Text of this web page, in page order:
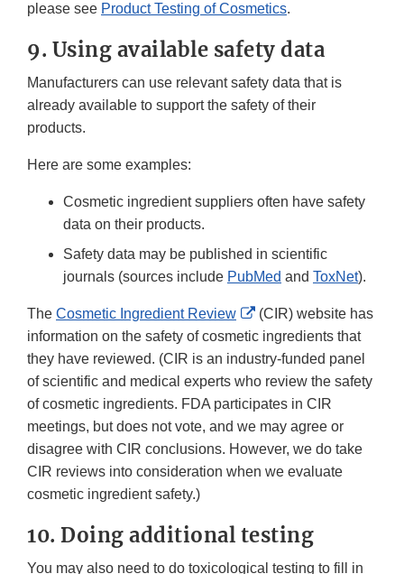
please see Product Testing of Cosmetics.
9. Using available safety data
Manufacturers can use relevant safety data that is
already available to support the safety of their
products.
Here are some examples:
Cosmetic ingredient suppliers often have safety
data on their products.
Safety data may be published in scientific
journals (sources include PubMed and ToxNet).
The Cosmetic Ingredient Review
External
Link
Disclaimer
(CIR) website has
information on the safety of cosmetic ingredients that
they have reviewed. (CIR is an industry-funded panel
of scientific and medical experts who review the safety
of cosmetic ingredients. FDA participates in CIR
meetings, but does not vote, and we may agree or
disagree with CIR conclusions. However, we do take
CIR reviews into consideration when we evaluate
cosmetic ingredient safety.)
10. Doing additional testing
You may also need to do toxicological testing to fill in